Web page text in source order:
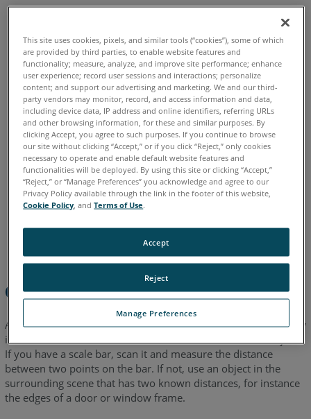
a
Reference
System
Compare
Scans
Taken
with
Different
Orientations
Chinese English French German Italian Japanese
Korean Portuguese Spanish
Overview
A quick way to check if your FARO Focus is scanning accurately
is to scan and measure a known distance between two objects.
If you have a scale bar, scan it and measure the distance
between two points on the bar. If not, use an object in the
surrounding scene that has two known distances, for instance
the edges of a door or window frame.
This site uses cookies, pixels, and similar tools (“cookies”), some of which
are provided by third parties, to enable website features and
functionality; measure, analyze, and improve site performance; enhance
user experience; record user sessions and interactions; personalize
content; and support our advertising and marketing. We and our third-
party vendors may monitor, record, and access information and data,
including device data, IP address and online identifiers, referring URLs
and other browsing information, for these and similar purposes. By
clicking Accept, you agree to such purposes. If you continue to browse
our site without clicking “Accept,” or if you click “Reject,” only cookies
necessary to operate and enable default website features and
functionalities will be deployed. By using this site or clicking “Accept,”
“Reject,” or “Manage Preferences” you acknowledge and agree to our
Privacy Policy available through the link in the footer of this website,
Cookie Policy , andTerms of Use.
Manage Preferences
Reject
Accept